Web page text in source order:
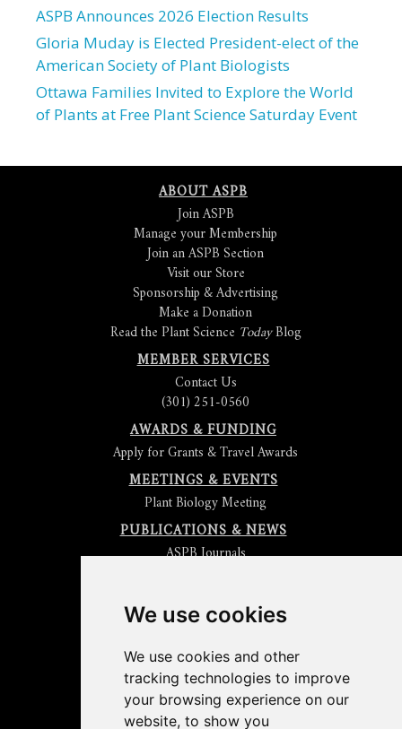
We use cookies
We use cookies and other
tracking technologies to improve
your browsing experience on our
website, to show you
ASPB Announces 2026 Election Results
Gloria Muday is Elected President-elect of the
American Society of Plant Biologists
Ottawa Families Invited to Explore the World
of Plants at Free Plant Science Saturday Event
ABOUT ASPB
Join ASPB
Manage your Membership
Join an ASPB Section
Visit our Store
Sponsorship & Advertising
Make a Donation
Read the Plant Science TodayBlog
MEMBER SERVICES
Contact Us
(301) 251-0560
AWARDS & FUNDING
Apply for Grants & Travel Awards
MEETINGS & EVENTS
Plant Biology Meeting
PUBLICATIONS & NEWS
ASPB Journals
Submit an Article
Get News & Updates
Check out The Signal
ABOUT PLANTAE
Join Plantae